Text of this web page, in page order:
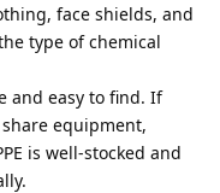
face shields, and
type of chemical
and easy to find. If
equipment,
is well-stocked and